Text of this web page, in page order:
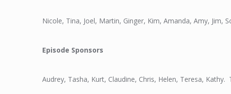
Nicole, Tina, Joel, Martin, Ginger, Kim, Amanda, Amy, Jim,
Episode Sponsors
Audrey, Tasha, Kurt, Claudine, Chris, Helen, Teresa, Kathy.